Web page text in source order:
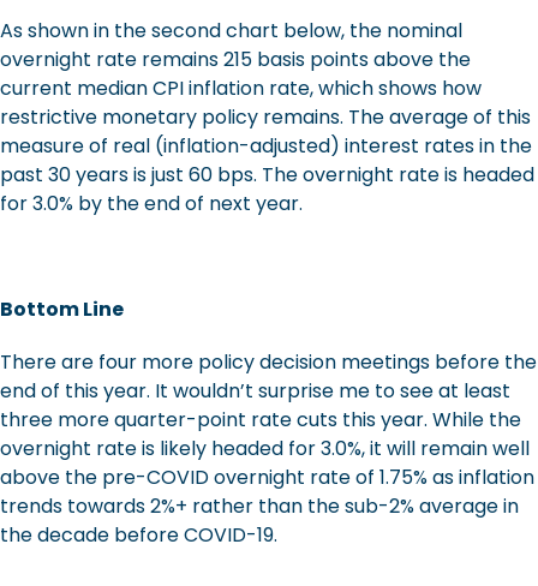
As shown in the second chart below, the nominal
overnight rate remains 215 basis points above the
current median CPI inflation rate, which shows how
restrictive monetary policy remains. The average of this
measure of real (inflation-adjusted) interest rates in the
past 30 years is just 60 bps. The overnight rate is headed
for 3.0% by the end of next year.
Bottom Line
There are four more policy decision meetings before the
end of this year. It wouldn’t surprise me to see at least
three more quarter-point rate cuts this year. While the
overnight rate is likely headed for 3.0%, it will remain well
above the pre-COVID overnight rate of 1.75% as inflation
trends towards 2%+ rather than the sub-2% average in
the decade before COVID-19.